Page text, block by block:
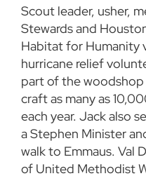
Scout leader, usher,
Stewards and
Habitat for Humanity
hurricane relief
part of the
craft as many as
each year. Jack also
a Stephen Minister
walk to Emmaus. Val
of United Methodist